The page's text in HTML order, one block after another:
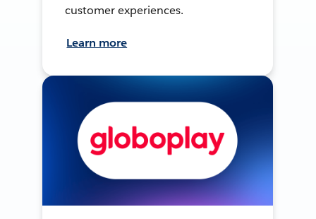
customer experiences.
Learn more